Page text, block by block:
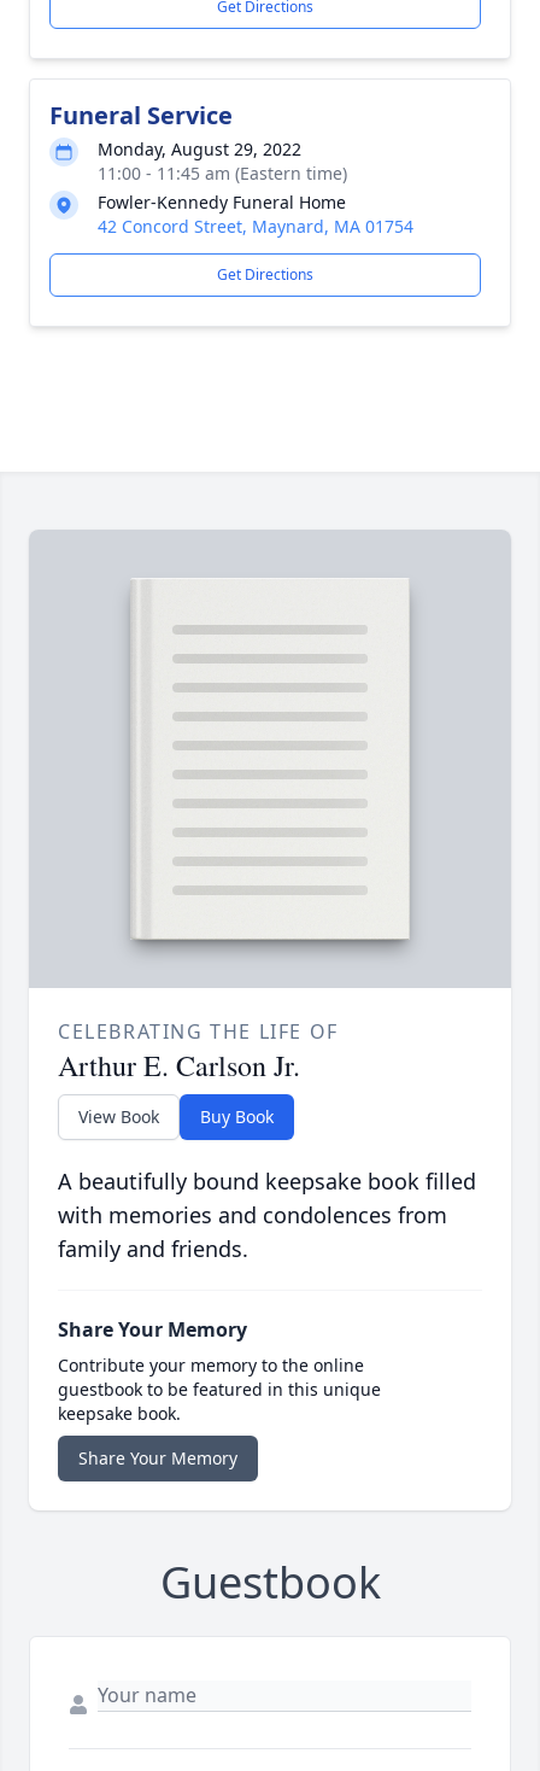
Get Directions
Funeral Service
Monday, August 29, 2022
11:00 - 11:45 am (Eastern time)
Fowler-Kennedy Funeral Home
42 Concord Street, Maynard, MA 01754
Get Directions
CELEBRATING THE LIFE OF
Arthur E. Carlson Jr.
View Book Buy Book
A beautifully bound keepsake book filled
with memories and condolences from
family and friends.
Share Your Memory
Contribute your memory to the online
guestbook to be featured in this unique
keepsake book.
Share Your Memory
Guestbook